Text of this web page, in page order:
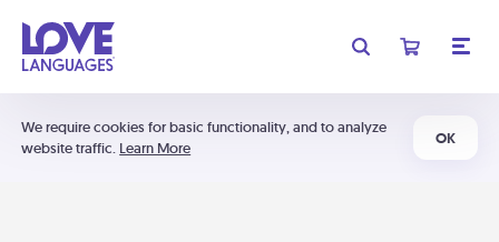
We require cookies for basic functionality, and to analyze
website traffic. Learn More
OK